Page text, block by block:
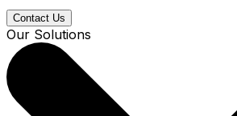
Contact Us
Our Solutions